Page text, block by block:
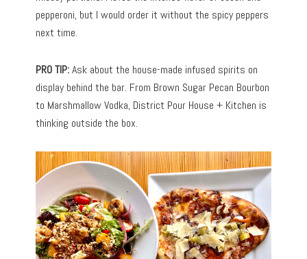
pepperoni, but I would order it without the spicy peppers
next time.
PRO TIP:Ask about the house-made infused spirits on
display behind the bar. From Brown Sugar Pecan Bourbon
to Marshmallow Vodka, District Pour House + Kitchen is
thinking outside the box.